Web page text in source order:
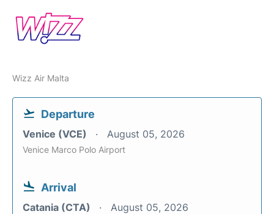
Wizz Air Malta
Departure
Venice (VCE) August 05, 2026
Venice Marco Polo Airport
Arrival
Catania (CTA) August 05, 2026